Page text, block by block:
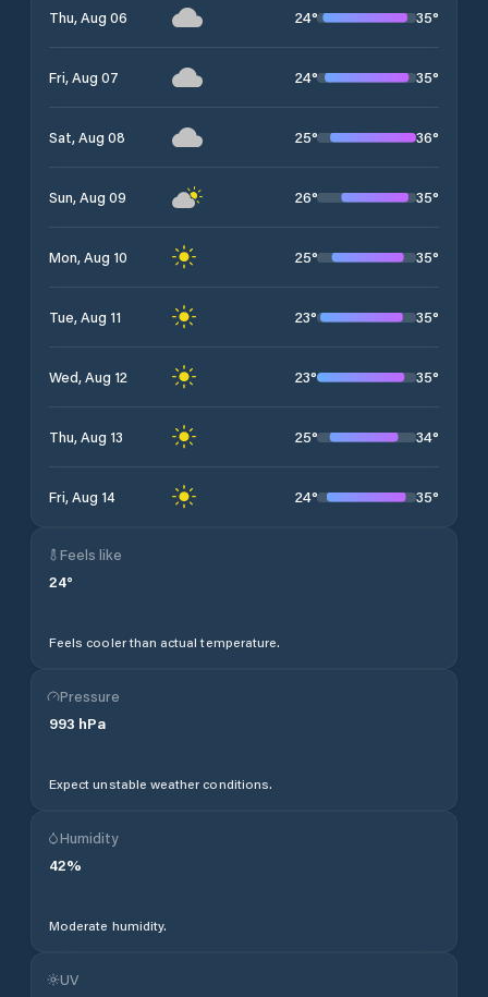
Thu, Aug 06 24° 35°
Fri, Aug 07 24° 35°
Sat, Aug 08 25° 36°
Sun, Aug 09 26° 35°
Mon, Aug 10 25° 35°
Tue, Aug 11 23° 35°
Wed, Aug 12 23° 35°
Thu, Aug 13 25° 34°
Fri, Aug 14 24° 35°
Feels like
24°
Feels cooler than actual temperature.
Pressure
993 hPa
Expect unstable weather conditions.
Humidity
42%
Moderate humidity.
UV